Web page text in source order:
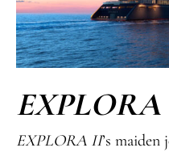
EXPLORA II’s